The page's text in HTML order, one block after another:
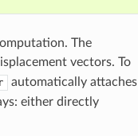
The
vectors. To
automatically attaches
either directly